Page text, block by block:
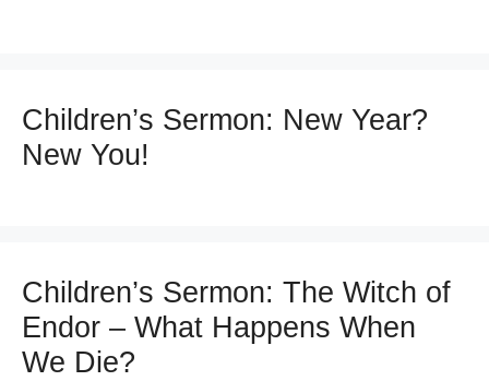
Children’s Sermon: New Year?
New You!
Children’s Sermon: The Witch of
Endor – What Happens When
We Die?